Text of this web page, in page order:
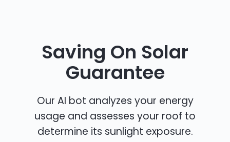
Saving On Solar
Guarantee
Our AI bot analyzes your energy
usage and assesses your roof to
determine its sunlight exposure.